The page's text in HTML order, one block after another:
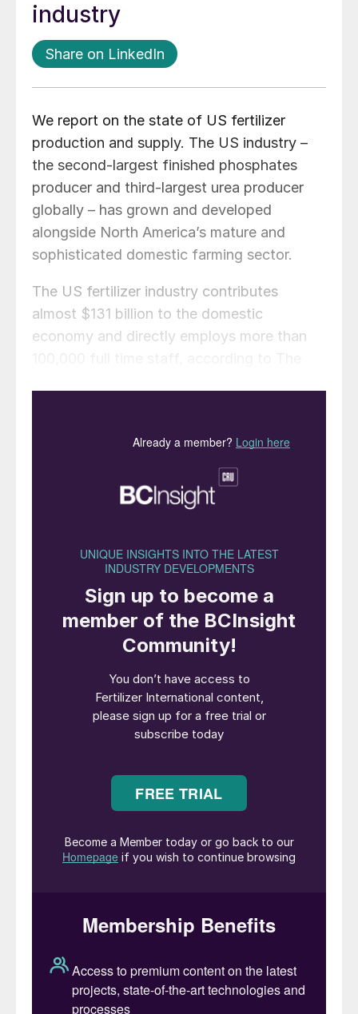
industry
Share on LinkedIn
We report on the state of US fertilizer
production and supply. The US industry –
the second-largest finished phosphates
producer and third-largest urea producer
globally – has grown and developed
alongside North America’s mature and
sophisticated domestic farming sector.
The US fertilizer industry contributes
almost $131 billion to the domestic
economy and directly employs more than
On average, invested a total of $2.4
billion annually in capital expenditure
greenhouse gas (GHG) emissions
(GJ) of waste heat, equivalent to almost
41 percent of total energy use
Recycled 282 billion gallons of water l
Invested $1.2 million in the 4R nutrient
stewardship fund
Sold almost 437,000 tonnes of enhanced
tonnage basis
Reported a lost time incident rate of
manufacturing is 2-3 times safer than its
performance indicators were updated
yearly for participants in TFI’s annual
of the Fertilizer Industry ReportThis report
was published for five consecutive years